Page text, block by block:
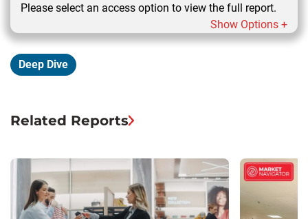
Please select an access option to view the full report.
Show Options +
Deep Dive
Related Reports